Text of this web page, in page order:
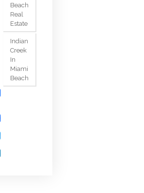
Beach
Real
Estate
Indian
Creek
In
Miami
Beach